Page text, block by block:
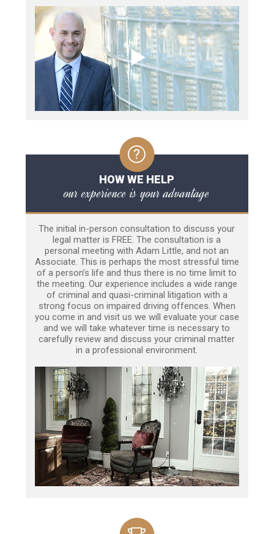
HOW WE HELP
our experience is your advantage
The initial in-person consultation to discuss your
legal matter is FREE. The consultation is a
personal meeting with Adam Little, and not an
Associate. This is perhaps the most stressful time
of a person’s life and thus there is no time limit to
the meeting. Our experience includes a wide range
of criminal and quasi-criminal litigation with a
strong focus on impaired driving offences. When
you come in and visit us we will evaluate your case
and we will take whatever time is necessary to
carefully review and discuss your criminal matter
in a professional environment.